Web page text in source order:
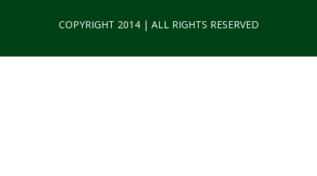
COPYRIGHT 2014 | ALL RIGHTS RESERVED